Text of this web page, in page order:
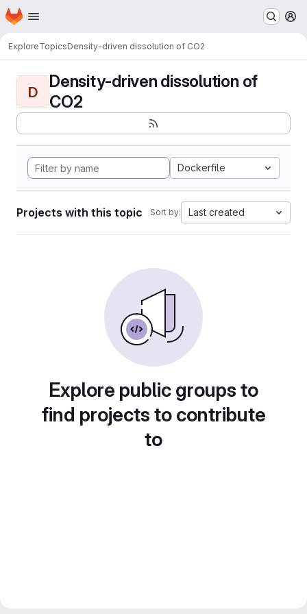
Skip to main content
Homepage
ExploreTopicsDensity-driven dissolution of CO2
D
Density-driven dissolution of
CO2
Dockerfile
Projects with this topic Sort by: Last created
Explore public groups to
find projects to contribute
to